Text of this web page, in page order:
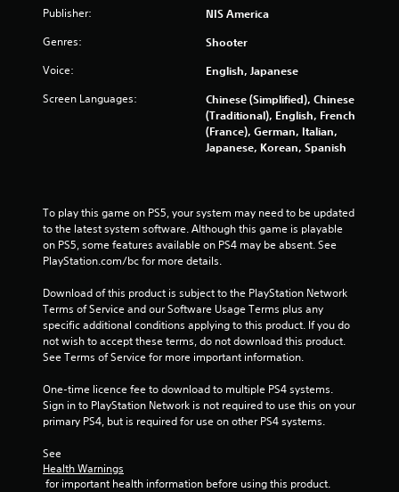
Publisher: NIS America
Genres: Shooter
Voice: English, Japanese
Screen Languages:
Chinese (Simplified), Chinese
(Traditional), English, French
(France), German, Italian,
Japanese, Korean, Spanish
To play this game on PS5, your system may need to be updated
to the latest system software. Although this game is playable
on PS5, some features available on PS4 may be absent. See
PlayStation.com/bc for more details.
Download of this product is subject to the PlayStation Network
Terms of Service and our Software Usage Terms plus any
specific additional conditions applying to this product. If you do
not wish to accept these terms, do not download this product.
See Terms of Service for more important information.
One-time licence fee to download to multiple PS4 systems.
Sign in to PlayStation Network is not required to use this on your
primary PS4, but is required for use on other PS4 systems.
See
Health Warnings
for important health information before using this product.